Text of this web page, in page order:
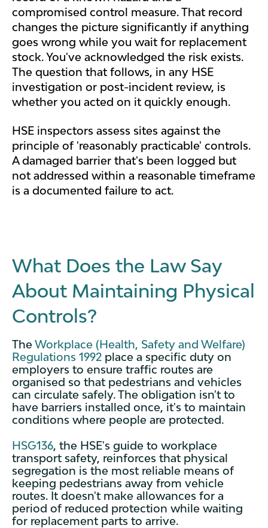
compromised control measure. That record
changes the picture significantly if anything
goes wrong while you wait for replacement
stock. You've acknowledged the risk exists.
The question that follows, in any HSE
investigation or post-incident review, is
whether you acted on it quickly enough.
HSE inspectors assess sites against the
principle of 'reasonably practicable' controls.
A damaged barrier that's been logged but
not addressed within a reasonable timeframe
is a documented failure to act.
What Does the Law Say
About Maintaining Physical
Controls?
The Workplace (Health, Safety and Welfare)
Regulations 1992 place a specific duty on
employers to ensure traffic routes are
organised so that pedestrians and vehicles
can circulate safely. The obligation isn't to
have barriers installed once, it's to maintain
conditions where people are protected.
HSG136, the HSE's guide to workplace
transport safety, reinforces that physical
segregation is the most reliable means of
keeping pedestrians away from vehicle
routes. It doesn't make allowances for a
period of reduced protection while waiting
for replacement parts to arrive.